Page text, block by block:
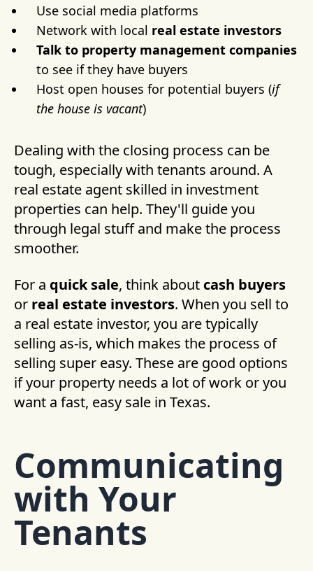
Use social media platforms
Network with local real estate investors
Talk to property management companies
to see if they have buyers
Host open houses for potential buyers (if
the house is vacant)
Dealing with the closing process can be
tough, especially with tenants around. A
real estate agent skilled in investment
properties can help. They'll guide you
through legal stuff and make the process
smoother.
For a quick sale, think about cash buyers
or real estate investors. When you sell to
a real estate investor, you are typically
selling as-is, which makes the process of
selling super easy. These are good options
if your property needs a lot of work or you
want a fast, easy sale in Texas.
Communicating
with Your
Tenants